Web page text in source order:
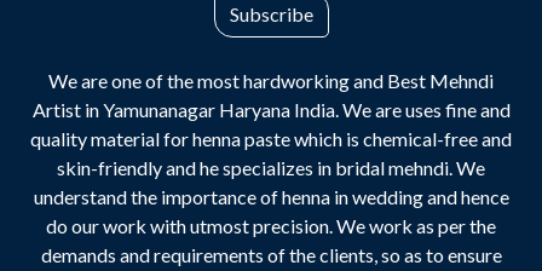
Subscribe
We are one of the most hardworking and Best Mehndi
Artist in Yamunanagar Haryana India. We are uses fine and
quality material for henna paste which is chemical-free and
skin-friendly and he specializes in bridal mehndi. We
understand the importance of henna in wedding and hence
do our work with utmost precision. We work as per the
demands and requirements of the clients, so as to ensure